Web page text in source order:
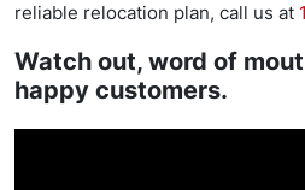
reliable relocation plan, call us at
Watch out, word of
happy customers.